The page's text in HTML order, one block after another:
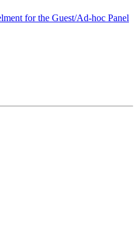
for the Guest/Ad-hoc Panel